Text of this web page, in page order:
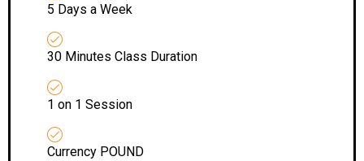
5 Days a Week
30 Minutes Class Duration
1 on 1 Session
Currency POUND